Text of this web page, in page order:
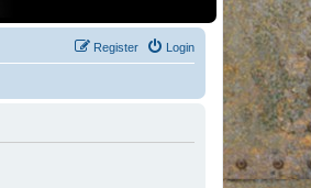
Login
Register